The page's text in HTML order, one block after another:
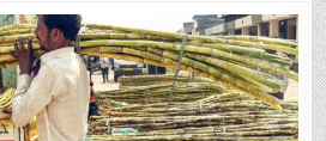
WITHDRAWS
DRAFT
SUGARCANE
ORDER
AFTER
OBJECTIONS
FROM
STATES,
STAKEHOLDERS